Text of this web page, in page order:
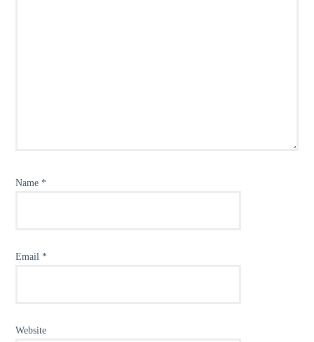
Name *
Email *
Website